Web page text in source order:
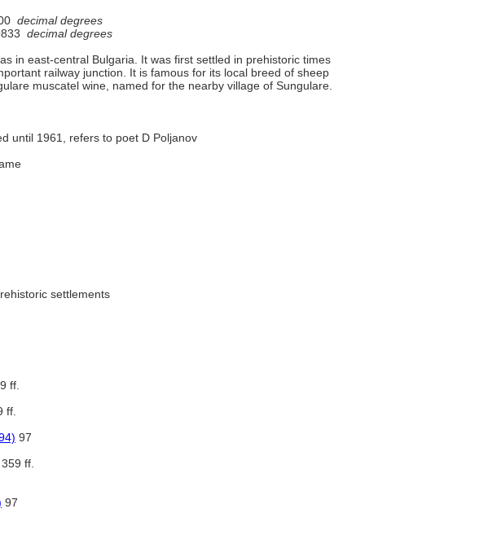
decimal degrees
decimal degrees
in east-central Bulgaria. It was first settled in prehistoric times
railway junction. It is famous for its local breed of sheep
muscatel wine, named for the nearby village of Sungulare.
until 1961, refers to poet D Poljanov
settlements
ff.
ff.
97
359 ff.
97